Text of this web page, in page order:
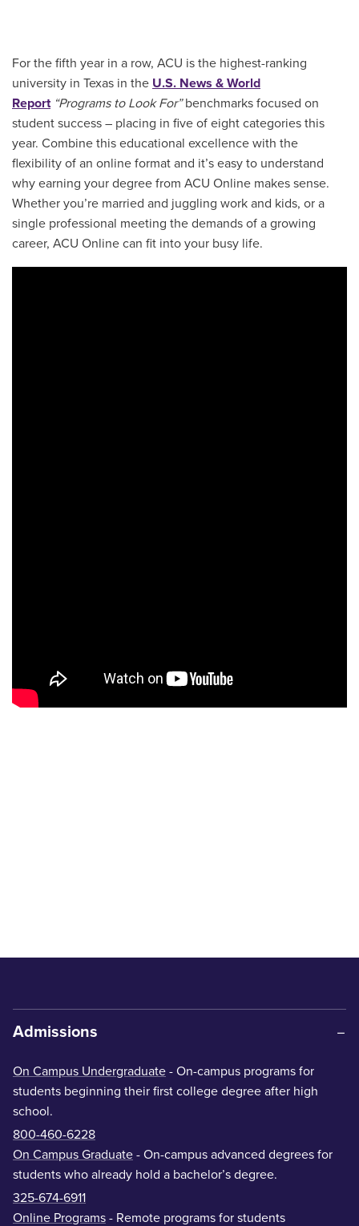
For the fifth year in a row, ACU is the highest-ranking
university in Texas in the U.S. News & World
Report“Programs to Look For”benchmarks focused on
student success – placing in five of eight categories this
year. Combine this educational excellence with the
flexibility of an online format and it’s easy to understand
why earning your degree from ACU Online makes sense.
Whether you’re married and juggling work and kids, or a
single professional meeting the demands of a growing
career, ACU Online can fit into your busy life.
Admissions
On Campus Undergraduate - On-campus programs for
students beginning their first college degree after high
school.
800-460-6228
On Campus Graduate - On-campus advanced degrees for
students who already hold a bachelor’s degree.
325-674-6911
Online Programs - Remote programs for students